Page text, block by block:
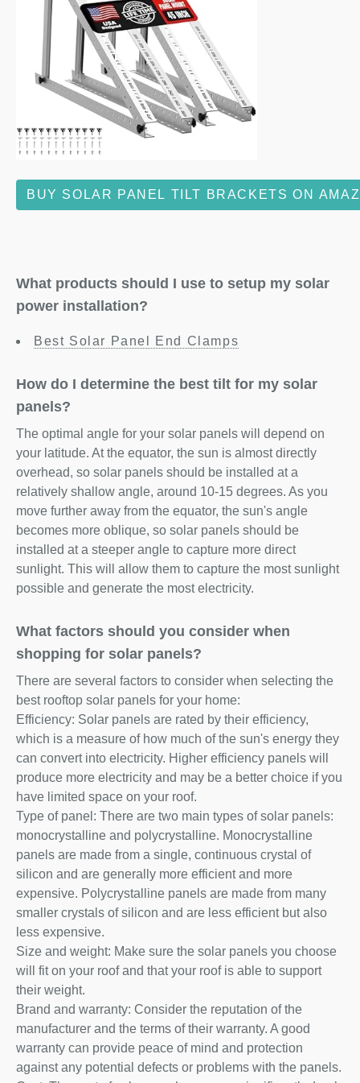
BUY SOLAR PANEL TILT BRACKETS ON
What products should I use to setup my solar
power installation?
Best Solar Panel End Clamps
How do I determine the best tilt for my solar
panels?
The optimal angle for your solar panels will depend on
your latitude. At the equator, the sun is almost directly
overhead, so solar panels should be installed at a
relatively shallow angle, around 10-15 degrees. As you
move further away from the equator, the sun's angle
becomes more oblique, so solar panels should be
installed at a steeper angle to capture more direct
sunlight. This will allow them to capture the most sunlight
possible and generate the most electricity.
What factors should you consider when
shopping for solar panels?
There are several factors to consider when selecting the
best rooftop solar panels for your home:
Efficiency: Solar panels are rated by their efficiency,
which is a measure of how much of the sun's energy they
can convert into electricity. Higher efficiency panels will
produce more electricity and may be a better choice if you
have limited space on your roof.
Type of panel: There are two main types of solar panels:
monocrystalline and polycrystalline. Monocrystalline
panels are made from a single, continuous crystal of
silicon and are generally more efficient and more
expensive. Polycrystalline panels are made from many
smaller crystals of silicon and are less efficient but also
less expensive.
Size and weight: Make sure the solar panels you choose
will fit on your roof and that your roof is able to support
their weight.
Brand and warranty: Consider the reputation of the
manufacturer and the terms of their warranty. A good
warranty can provide peace of mind and protection
against any potential defects or problems with the panels.